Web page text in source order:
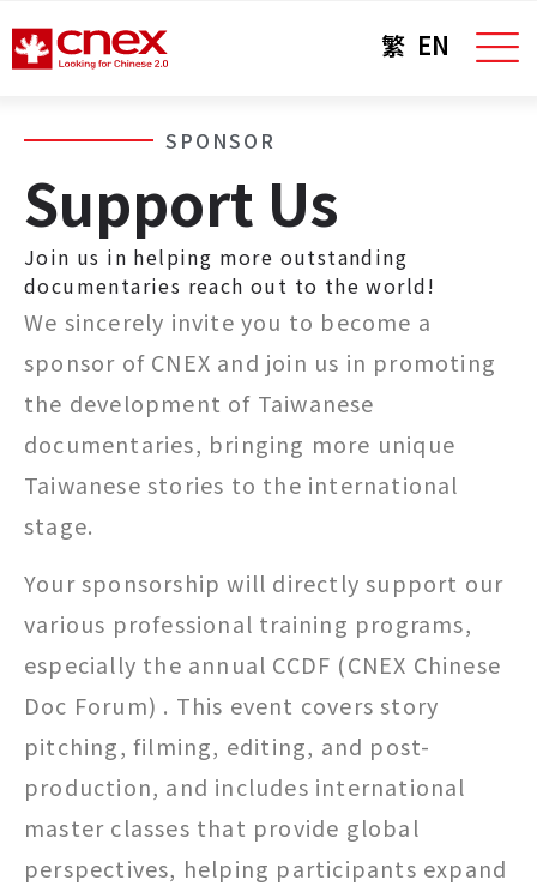
繁 EN
SPONSOR
Support Us
Join us in helping more outstanding
documentaries reach out to the world!
We sincerely invite you to become a
sponsor of CNEX and join us in promoting
the development of Taiwanese
documentaries, bringing more unique
Taiwanese stories to the international
stage.
Your sponsorship will directly support our
various professional training programs,
especially the annual CCDF (CNEX Chinese
Doc Forum) . This event covers story
pitching, filming, editing, and post-
production, and includes international
master classes that provide global
perspectives, helping participants expand